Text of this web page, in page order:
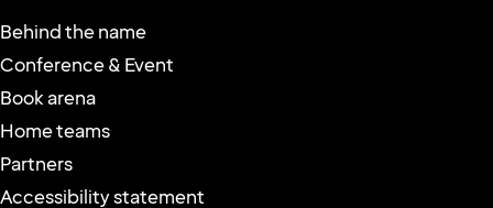
Accessibility
Eat & drink
The arena
Behind the name
Conference & Event